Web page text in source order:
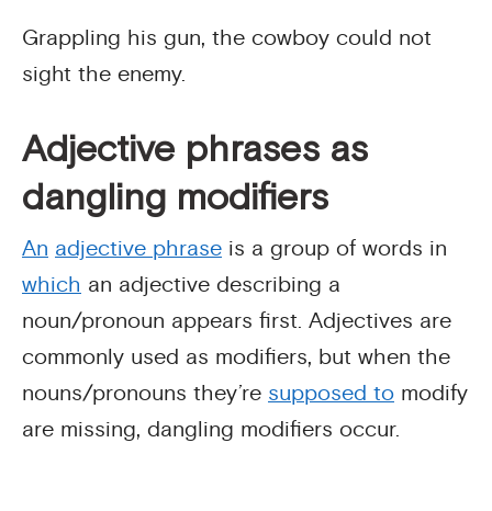
Grappling his gun, the cowboy could not
sight the enemy.
Adjective phrases as
dangling modifiers
An adjective phrase is a group of words in
which an adjective describing a
noun/pronoun appears first. Adjectives are
commonly used as modifiers, but when the
nouns/pronouns they’re supposed to modify
are missing, dangling modifiers occur.